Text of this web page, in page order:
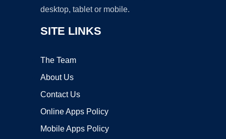
desktop, tablet or mobile.
SITE LINKS
The Team
About Us
Contact Us
Online Apps Policy
Mobile Apps Policy